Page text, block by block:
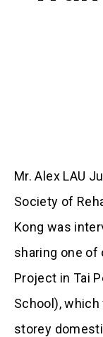
Mr. Alex LAU
Society of
Kong was
sharing one of
Project in Tai
School),
storey